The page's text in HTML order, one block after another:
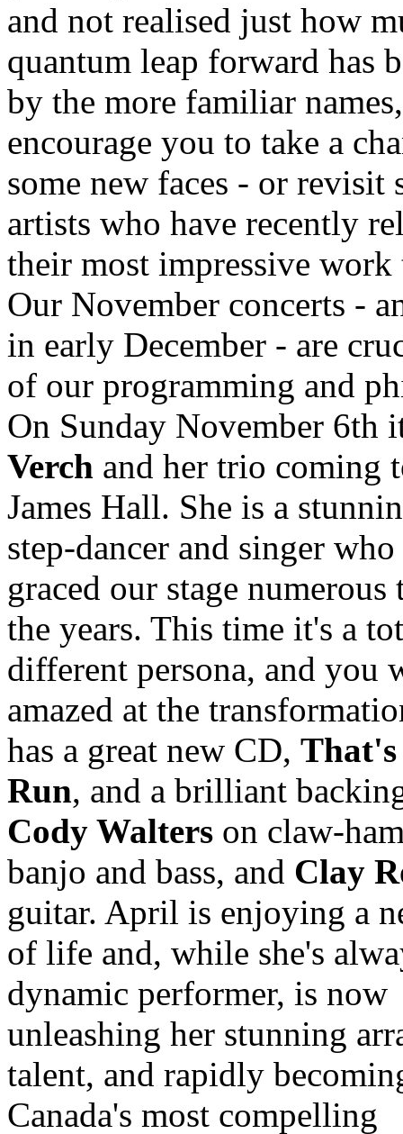
and not realised just how
quantum leap forward has
by the more familiar
encourage you to take a
some new faces - or revisit
artists who have recently
their most impressive work
Our November concerts -
in early December - are
of our programming and
On Sunday November 6th
Verch and her trio coming
James Hall. She is a
step-dancer and singer who
graced our stage numerous
the years. This time it's a
different persona, and you
amazed at the
has a great new CD, That's
Run, and a brilliant
Cody Walters on claw-
banjo and bass, and Clay
guitar. April is enjoying a
of life and, while she's
dynamic performer, is now
unleashing her stunning
talent, and rapidly
Canada's most compelling